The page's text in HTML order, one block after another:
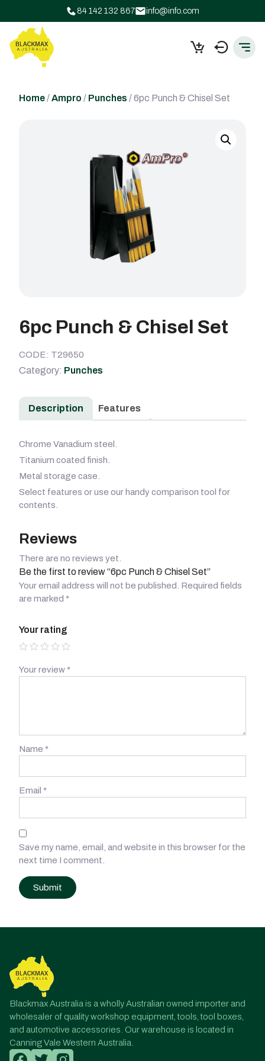
84 142 132 867 info@info.com
Home/Ampro / Punches / 6pc Punch & Chisel Set
6pc Punch & Chisel Set
CODE: T29650
Category: Punches
Description Features
Chrome Vanadium steel.
Titanium coated finish.
Metal storage case.
Select features or use our handy comparison tool for
contents.
Reviews
There are no reviews yet.
Be the first to review “6pc Punch & Chisel Set”
Your email address will not be published. Required fields
are marked *
Your rating
Your review *
Name *
Email *
Save my name, email, and website in this browser for the
next time I comment.
navigation
Blackmax Australia is a wholly Australian owned importer and
wholesaler of quality workshop equipment, tools, tool boxes,
and automotive accessories. Our warehouse is located in
Canning Vale Western Australia.